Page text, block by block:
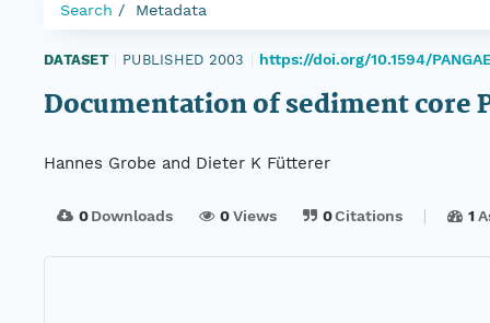
Search Metadata
DATASET PUBLISHED 2003 https://doi.org/10.1594/
Documentation of sediment core
Hannes Grobe and Dieter K Fütterer
0Downloads 0Views 0Citations 1